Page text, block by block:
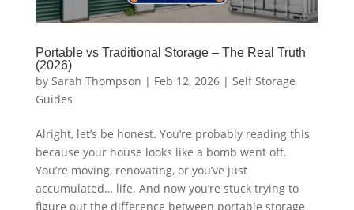
Portable vs Traditional Storage – The Real Truth
(2026)
by Sarah Thompson | Feb 12, 2026| Self Storage
Guides
Alright, let’s be honest. You’re probably reading this
because your house looks like a bomb went off.
You’re moving, renovating, or you’ve just
accumulated… life. And now you’re stuck trying to
figure out the difference between portable storage